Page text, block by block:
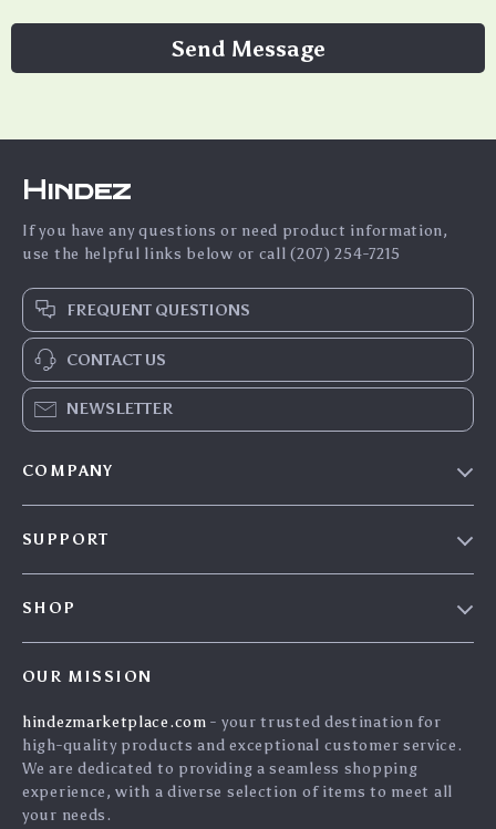
Send Message
Hindez
If you have any questions or need product information,
use the helpful links below or call (207) 254-7215
FREQUENT QUESTIONS
CONTACT US
NEWSLETTER
COMPANY
SUPPORT
Tracking
SHOP
What`s New
Privacy Policy
Cookies
OUR MISSION
hindezmarketplace.com - your trusted destination for
high-quality products and exceptional customer service.
We are dedicated to providing a seamless shopping
experience, with a diverse selection of items to meet all
your needs.